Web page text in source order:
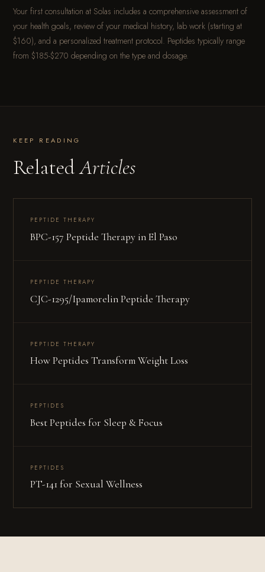
Your first consultation at Solas includes a comprehensive assessment of
your health goals, review of your medical history, lab work (starting at
$160), and a personalized treatment protocol. Peptides typically range
from $185-$270 depending on the type and dosage.
KEEP READING
RelatedArticles
PEPTIDE THERAPY
BPC-157 Peptide Therapy in El Paso
PEPTIDE THERAPY
CJC-1295/Ipamorelin Peptide Therapy
PEPTIDE THERAPY
How Peptides Transform Weight Loss
PEPTIDES
Best Peptides for Sleep & Focus
PEPTIDES
PT-141 for Sexual Wellness